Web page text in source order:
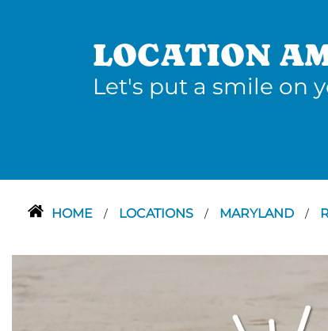
LOCATION
Let's put a smile on
HOME / LOCATIONS / MARYLAND /